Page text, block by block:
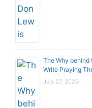
The Why behind
Write Praying
July 27, 2026